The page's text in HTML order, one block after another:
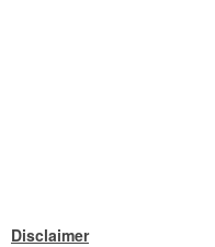
Disclaimer